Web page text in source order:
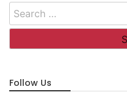
Search
for:
Follow Us